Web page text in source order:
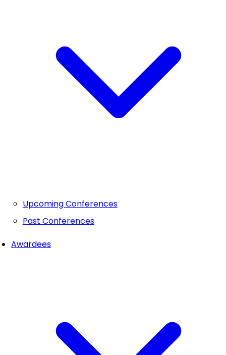
Upcoming Conferences
Past Conferences
Awardees